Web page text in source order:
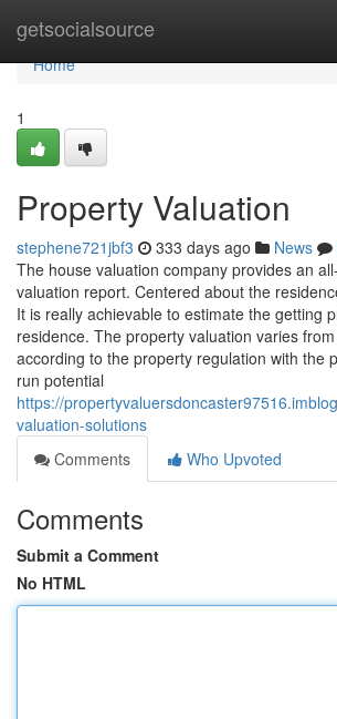
getsocialsource
Home
Home
1
Property Valuation
stephene721jbf3 333 days ago News
The house valuation company provides an
valuation report. Centered about the
It is really achievable to estimate the getting
residence. The property valuation varies
according to the property regulation with the
run potential
https://
valuation-solutions
Comments
Who Upvoted
Comments
Submit a Comment
No HTML